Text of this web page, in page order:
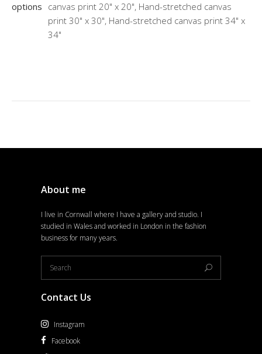
options canvas print 20" x 20", Hand-stretched canvas
print 30" x 30", Hand-stretched canvas print 34" x
34"
About me
I live in Cornwall where I have a gallery and studio. I
studied in Wales and worked in London in the fashion
business for many years.
Contact Us
Instagram
Facebook